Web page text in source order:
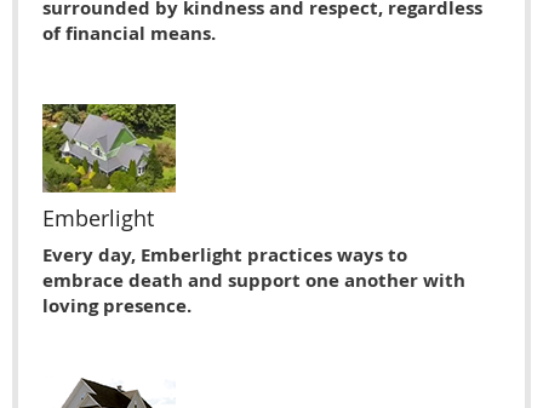
surrounded by kindness and respect, regardless
of financial means.
Emberlight
Every day, Emberlight practices ways to
embrace death and support one another with
loving presence.